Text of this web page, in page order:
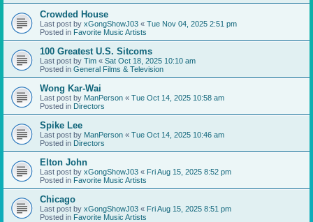
Crowded House
Last post by xGongShowJ03 « Tue Nov 04, 2025 2:51 pm
Posted in Favorite Music Artists
100 Greatest U.S. Sitcoms
Last post by Tim « Sat Oct 18, 2025 10:10 am
Posted in General Films & Television
Wong Kar-Wai
Last post by ManPerson « Tue Oct 14, 2025 10:58 am
Posted in Directors
Spike Lee
Last post by ManPerson « Tue Oct 14, 2025 10:46 am
Posted in Directors
Elton John
Last post by xGongShowJ03 « Fri Aug 15, 2025 8:52 pm
Posted in Favorite Music Artists
Chicago
Last post by xGongShowJ03 « Fri Aug 15, 2025 8:51 pm
Posted in Favorite Music Artists